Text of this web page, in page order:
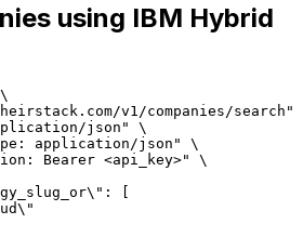
using IBM Hybrid
v1/companies/search"
json" \
application/json" \
Bearer <api_key>" \
[